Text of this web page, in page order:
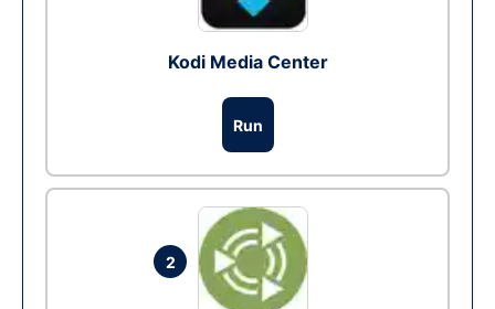
Kodi Media Center
Run
2